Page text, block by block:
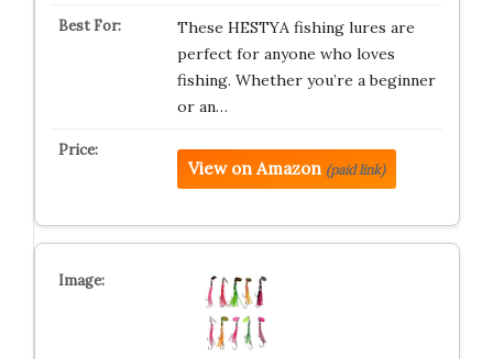
These HESTYA fishing lures are
perfect for anyone who loves
fishing. Whether you’re a beginner
or an…
View on Amazon (paid link)